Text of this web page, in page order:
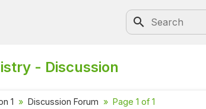
- Discussion
1 Discussion Forum Page 1 of 1